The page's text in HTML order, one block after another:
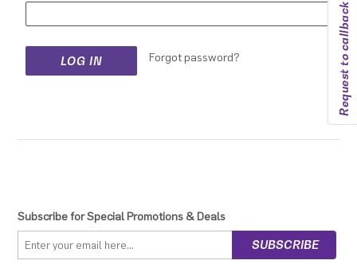
Request to callback
Forgot password?
Subscribe for Special Promotions & Deals